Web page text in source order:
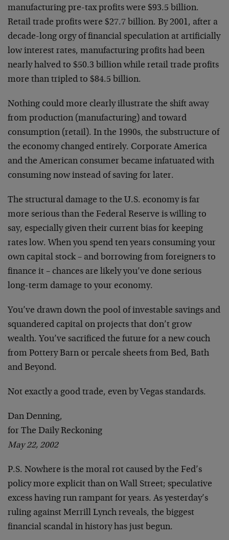
manufacturing pre-tax profits were $93.5 billion.
Retail trade profits were $27.7 billion. By 2001, after a
decade-long orgy of financial speculation at artificially
low interest rates, manufacturing profits had been
nearly halved to $50.3 billion while retail trade profits
more than tripled to $84.5 billion.
Nothing could more clearly illustrate the shift away
from production (manufacturing) and toward
consumption (retail). In the 1990s, the substructure of
the economy changed entirely. Corporate America
and the American consumer became infatuated with
consuming now instead of saving for later.
The structural damage to the U.S. economy is far
more serious than the Federal Reserve is willing to
say, especially given their current bias for keeping
rates low. When you spend ten years consuming your
own capital stock – and borrowing from foreigners to
finance it – chances are likely you’ve done serious
long-term damage to your economy.
You’ve drawn down the pool of investable savings and
squandered capital on projects that don’t grow
wealth. You’ve sacrificed the future for a new couch
from Pottery Barn or percale sheets from Bed, Bath
and Beyond.
Not exactly a good trade, even by Vegas standards.
Dan Denning,
for The Daily Reckoning
May 22, 2002
P.S. Nowhere is the moral rot caused by the Fed’s
policy more explicit than on Wall Street; speculative
excess having run rampant for years. As yesterday’s
ruling against Merrill Lynch reveals, the biggest
financial scandal in history has just begun.